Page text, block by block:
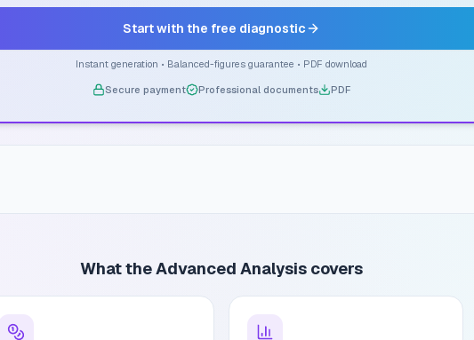
Start with the free diagnostic
Instant generation • Balanced-figures guarantee • PDF download
Secure payment Professional documents PDF
What the Advanced Analysis covers